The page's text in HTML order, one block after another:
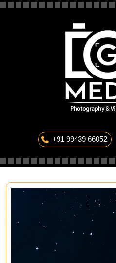
+91 99439 66052